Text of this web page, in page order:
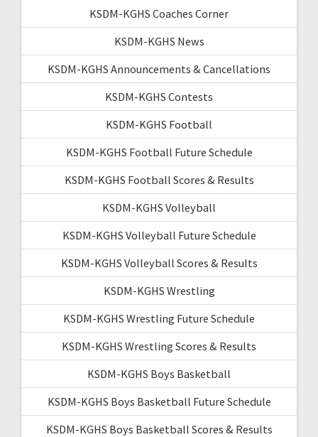
KSDM-KGHS Coaches Corner
KSDM-KGHS News
KSDM-KGHS Announcements & Cancellations
KSDM-KGHS Contests
KSDM-KGHS Football
KSDM-KGHS Football Future Schedule
KSDM-KGHS Football Scores & Results
KSDM-KGHS Volleyball
KSDM-KGHS Volleyball Future Schedule
KSDM-KGHS Volleyball Scores & Results
KSDM-KGHS Wrestling
KSDM-KGHS Wrestling Future Schedule
KSDM-KGHS Wrestling Scores & Results
KSDM-KGHS Boys Basketball
KSDM-KGHS Boys Basketball Future Schedule
KSDM-KGHS Boys Basketball Scores & Results